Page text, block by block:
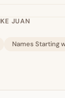
JUAN
Names Starting